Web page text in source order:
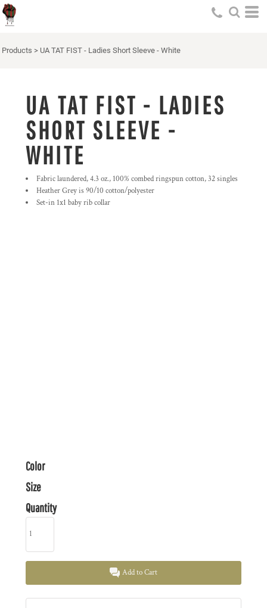
Products > UA TAT FIST - Ladies Short Sleeve - White
UA TAT FIST - LADIES
SHORT SLEEVE -
WHITE
Fabric laundered, 4.3 oz., 100% combed ringspun cotton, 32 singles
Heather Grey is 90/10 cotton/polyester
Set-in 1x1 baby rib collar
Color
Size
Quantity
Add to Cart